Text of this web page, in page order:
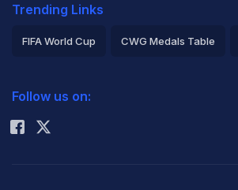
Trending Links
FIFA World Cup CWG Medals Table
Rohit Sharma
Follow us on: